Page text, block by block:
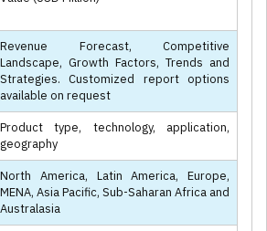
Revenue Forecast, Competitive
Landscape, Growth Factors, Trends and
Strategies. Customized report options
available on request
Product type, technology, application,
geography
North America, Latin America, Europe,
MENA, Asia Pacific, Sub-Saharan Africa and
Australasia